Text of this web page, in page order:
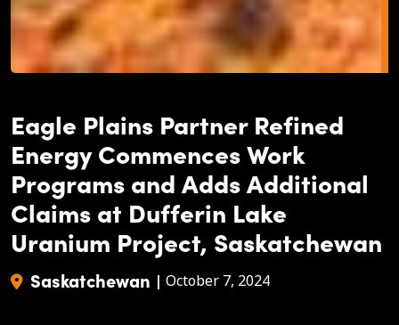
Eagle Plains Partner Refined
Energy Commences Work
Programs and Adds Additional
Claims at Dufferin Lake
Uranium Project, Saskatchewan
Saskatchewan | October 7, 2024